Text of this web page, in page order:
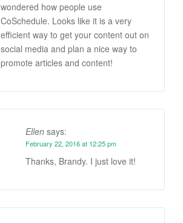
wondered how people use
CoSchedule. Looks like it is a very
efficient way to get your content out on
social media and plan a nice way to
promote articles and content!
Ellen says:
February 22, 2016 at 12:25 pm
Thanks, Brandy. I just love it!